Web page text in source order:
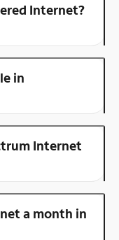
Internet?
in
Internet
a month in